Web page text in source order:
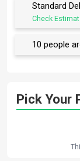
Standard
Check
10 people
Pick Your